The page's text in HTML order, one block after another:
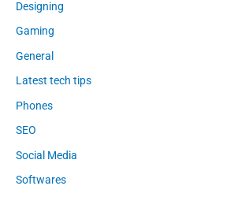
Designing
Gaming
General
Latest tech tips
Phones
SEO
Social Media
Softwares